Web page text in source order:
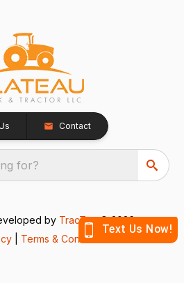
Contact
for?
by TracTru, © 2026
Terms & Conditions